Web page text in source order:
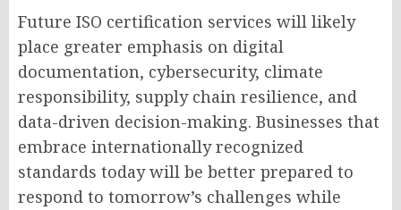
Future ISO certification services will likely
place greater emphasis on digital
documentation, cybersecurity, climate
responsibility, supply chain resilience, and
data-driven decision-making. Businesses that
embrace internationally recognized
standards today will be better prepared to
respond to tomorrow’s challenges while